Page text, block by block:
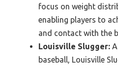
focus on weight
enabling players to
and contact with the
Louisville Slugger:
baseball, Louisville